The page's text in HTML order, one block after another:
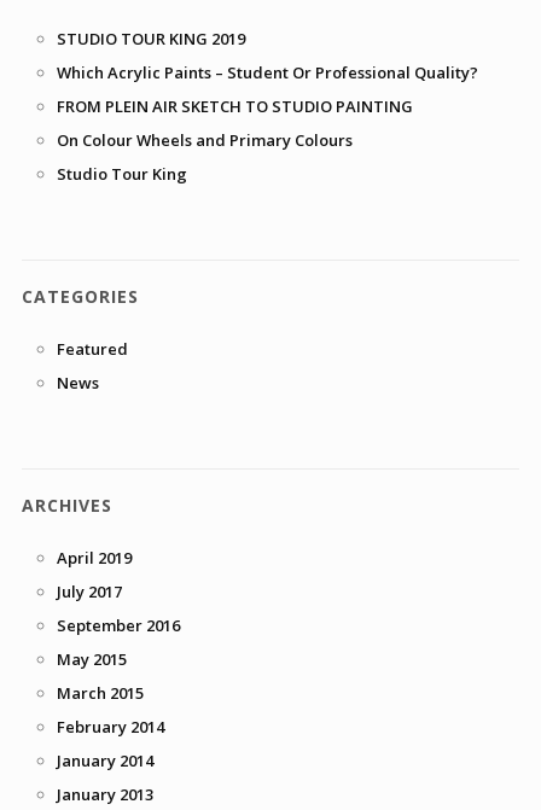
STUDIO TOUR KING 2019
Which Acrylic Paints – Student Or Professional Quality?
FROM PLEIN AIR SKETCH TO STUDIO PAINTING
On Colour Wheels and Primary Colours
Studio Tour King
CATEGORIES
Featured
News
ARCHIVES
April 2019
July 2017
September 2016
May 2015
March 2015
February 2014
January 2014
January 2013